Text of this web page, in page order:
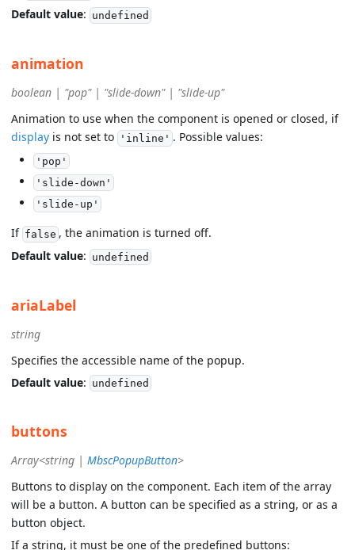
Default value: undefined
animation
boolean | "pop" | "slide-down" | "slide-up"
Animation to use when the component is opened or closed, if
display is not set to 'inline' . Possible values:
'pop'
'slide-down'
'slide-up'
If false , the animation is turned off.
Default value: undefined
ariaLabel
string
Specifies the accessible name of the popup.
Default value: undefined
buttons
Array<string | MbscPopupButton>
Buttons to display on the component. Each item of the array
will be a button. A button can be specified as a string, or as a
button object.
If a string, it must be one of the predefined buttons: